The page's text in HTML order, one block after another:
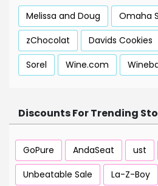
Melissa and Doug
Omaha
zChocolat
Davids Cookies
Sorel
Wine.com
Discounts For Trending
GoPure AndaSeat ust
Unbeatable Sale
La-Z-Boy